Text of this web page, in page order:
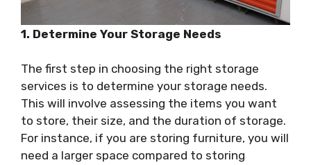
1. Determine Your Storage Needs
The first step in choosing the right storage
services is to determine your storage needs.
This will involve assessing the items you want
to store, their size, and the duration of storage.
For instance, if you are storing furniture, you will
need a larger space compared to storing